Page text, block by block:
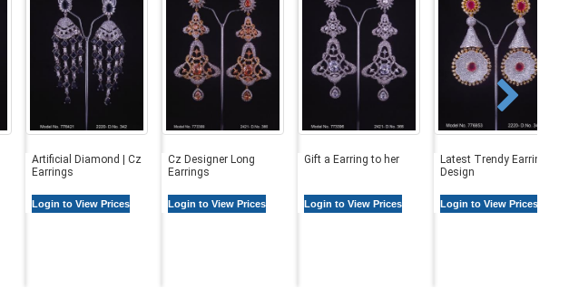
Artificial Diamond | Cz
Earrings
Login to View Prices
Cz Designer Long
Earrings
Login to View Prices
Gift a Earring to her
Login to View Prices
Latest Trendy Earring
Design
Login to View Prices